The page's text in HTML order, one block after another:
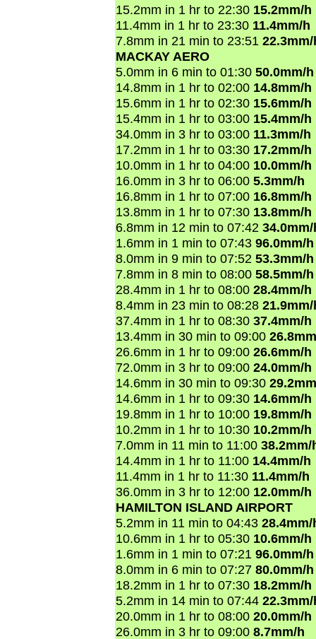
15.2mm in 1 hr to 22:30 15.2mm/h
11.4mm in 1 hr to 23:30 11.4mm/h
7.8mm in 21 min to 23:51
MACKAY AERO
5.0mm in 6 min to 01:30 50.0mm/h
14.8mm in 1 hr to 02:00 14.8mm/h
15.6mm in 1 hr to 02:30 15.6mm/h
15.4mm in 1 hr to 03:00 15.4mm/h
34.0mm in 3 hr to 03:00 11.3mm/h
17.2mm in 1 hr to 03:30 17.2mm/h
10.0mm in 1 hr to 04:00 10.0mm/h
16.0mm in 3 hr to 06:00 5.3mm/h
16.8mm in 1 hr to 07:00 16.8mm/h
13.8mm in 1 hr to 07:30 13.8mm/h
6.8mm in 12 min to 07:42
1.6mm in 1 min to 07:43 96.0mm/h
8.0mm in 9 min to 07:52 53.3mm/h
7.8mm in 8 min to 08:00 58.5mm/h
28.4mm in 1 hr to 08:00 28.4mm/h
8.4mm in 23 min to 08:28
37.4mm in 1 hr to 08:30 37.4mm/h
13.4mm in 30 min to 09:00
26.6mm in 1 hr to 09:00 26.6mm/h
72.0mm in 3 hr to 09:00 24.0mm/h
14.6mm in 30 min to 09:30
14.6mm in 1 hr to 09:30 14.6mm/h
19.8mm in 1 hr to 10:00 19.8mm/h
10.2mm in 1 hr to 10:30 10.2mm/h
7.0mm in 11 min to 11:00 38.2mm/
14.4mm in 1 hr to 11:00 14.4mm/h
11.4mm in 1 hr to 11:30 11.4mm/h
36.0mm in 3 hr to 12:00 12.0mm/h
HAMILTON ISLAND AIRPORT
5.2mm in 11 min to 04:43 28.4mm/
10.6mm in 1 hr to 05:30 10.6mm/h
1.6mm in 1 min to 07:21 96.0mm/h
8.0mm in 6 min to 07:27 80.0mm/h
18.2mm in 1 hr to 07:30 18.2mm/h
5.2mm in 14 min to 07:44
20.0mm in 1 hr to 08:00 20.0mm/h
26.0mm in 3 hr to 09:00 8.7mm/h